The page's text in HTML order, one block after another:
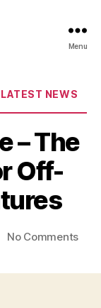
Menu
NEWS
– The
Off-
No Commentson